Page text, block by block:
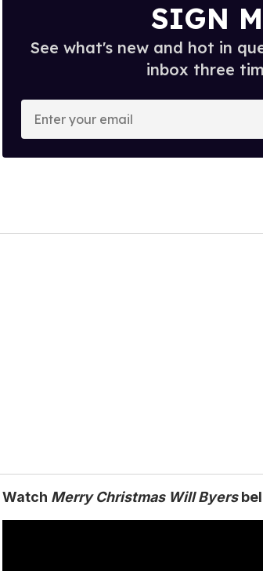
SIGN
See what's new and hot in
inbox three
o
Watch Merry Christmas Will Byers